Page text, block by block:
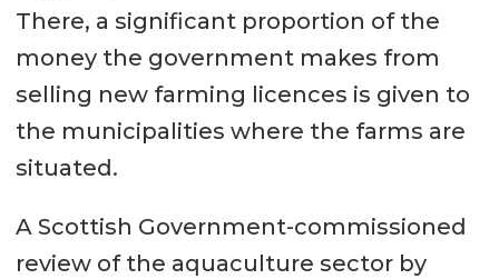
There, a significant proportion of the
money the government makes from
selling new farming licences is given to
the municipalities where the farms are
situated.
A Scottish Government-commissioned
review of the aquaculture sector by